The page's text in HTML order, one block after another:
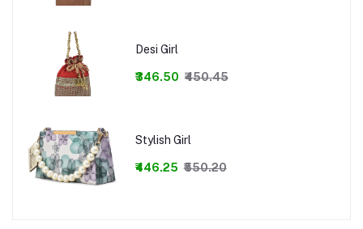
Desi Girl
₹346.50 ₹450.45
Stylish Girl
₹446.25 ₹550.20